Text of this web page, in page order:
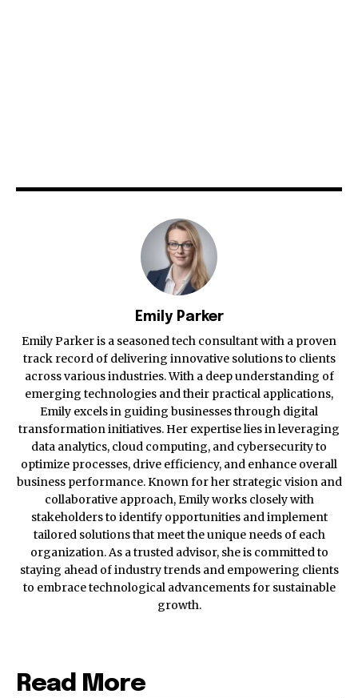
Emily Parker
Emily Parker is a seasoned tech consultant with a proven
track record of delivering innovative solutions to clients
across various industries. With a deep understanding of
emerging technologies and their practical applications,
Emily excels in guiding businesses through digital
transformation initiatives. Her expertise lies in leveraging
data analytics, cloud computing, and cybersecurity to
optimize processes, drive efficiency, and enhance overall
business performance. Known for her strategic vision and
collaborative approach, Emily works closely with
stakeholders to identify opportunities and implement
tailored solutions that meet the unique needs of each
organization. As a trusted advisor, she is committed to
staying ahead of industry trends and empowering clients
to embrace technological advancements for sustainable
growth.
Read More